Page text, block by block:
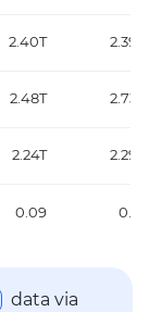
2.40T 2.39T
2.48T 2.73T
2.24T 2.29T
0.09 0.12
data via